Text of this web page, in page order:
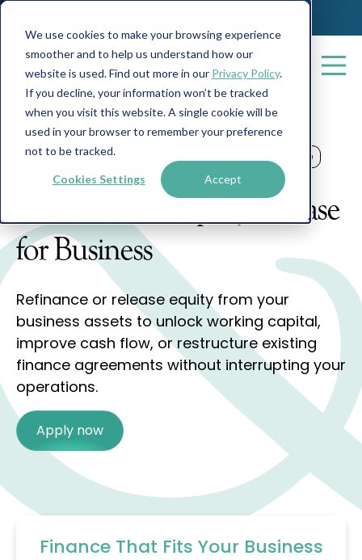
We use cookies to make your browsing experience
smoother and to help us understand how our
website is used. Find out more in our Privacy Policy.
If you decline, your information won’t be tracked
when you visit this website. A single cookie will be
used in your browser to remember your preference
not to be tracked.
Cookies Settings Accept
Home Business Finance Refinance & Equity Release
Refinance & Equity Release
for Business
Refinance or release equity from your
business assets to unlock working capital,
improve cash flow, or restructure existing
finance agreements without interrupting your
operations.
Apply now
Finance That Fits Your Business